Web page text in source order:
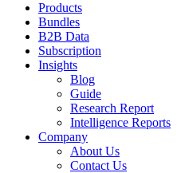
Products
Bundles
B2B Data
Subscription
Insights
Blog
Guide
Research Report
Intelligence Reports
Company
About Us
Contact Us